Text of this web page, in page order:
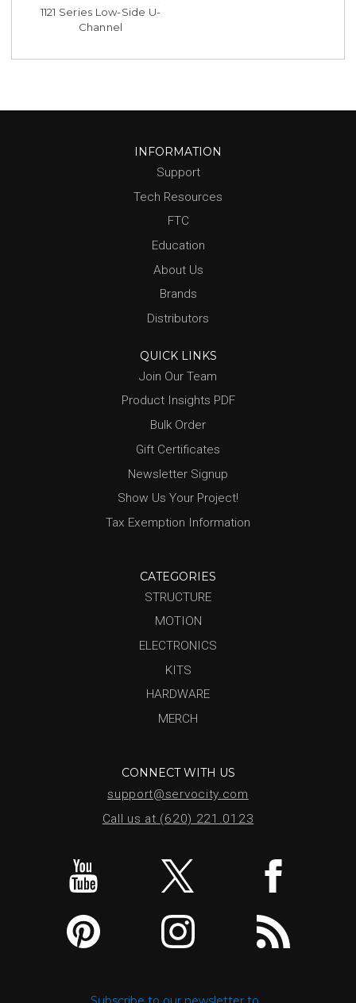
1121 Series Low-Side U-
Channel
INFORMATION
Support
Tech Resources
FTC
Education
About Us
Brands
Distributors
QUICK LINKS
Join Our Team
Product Insights PDF
Bulk Order
Gift Certificates
Newsletter Signup
Show Us Your Project!
Tax Exemption Information
CATEGORIES
STRUCTURE
MOTION
ELECTRONICS
KITS
HARDWARE
MERCH
CONNECT WITH US
support@servocity.com
Call us at (620) 221.0123